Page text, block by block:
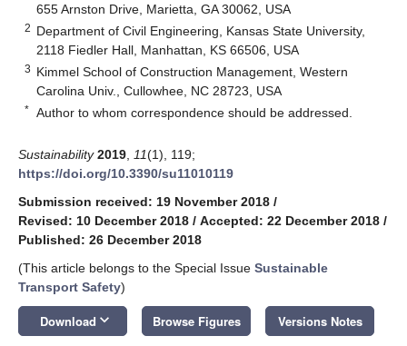
655 Arnston Drive, Marietta, GA 30062, USA
2 Department of Civil Engineering, Kansas State University,
2118 Fiedler Hall, Manhattan, KS 66506, USA
3 Kimmel School of Construction Management, Western
Carolina Univ., Cullowhee, NC 28723, USA
* Author to whom correspondence should be addressed.
Sustainability 2019 11(1), 119;
https://doi.org/10.3390/su11010119
Submission received: 19 November 2018 /
Revised: 10 December 2018 / Accepted: 22 December 2018 /
Published: 26 December 2018
(This article belongs to the Special Issue Sustainable
Transport Safety)
Download keyboard_arrow_down Browse Figures Versions Notes